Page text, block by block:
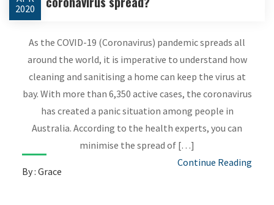
2020
As the COVID-19 (Coronavirus) pandemic spreads all
around the world, it is imperative to understand how
cleaning and sanitising a home can keep the virus at
bay. With more than 6,350 active cases, the coronavirus
has created a panic situation among people in
Australia. According to the health experts, you can
minimise the spread of […]
By : Grace
Continue Reading